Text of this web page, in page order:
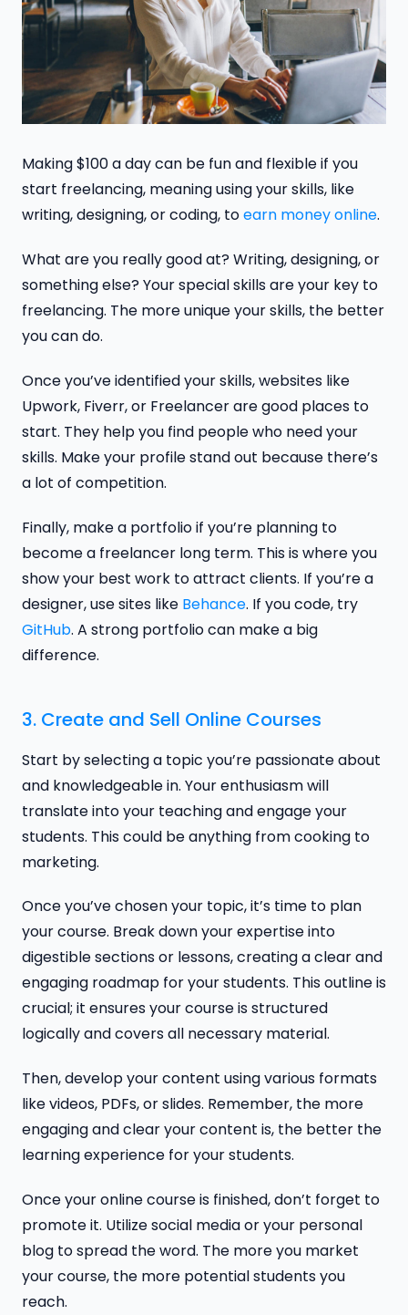
Making $100 a day can be fun and flexible if you
start freelancing, meaning using your skills, like
writing, designing, or coding, toearn money online.
What are you really good at? Writing, designing, or
something else? Your special skills are your key to
freelancing. The more unique your skills, the better
you can do.
Once you’ve identified your skills, websites like
Upwork, Fiverr, or Freelancer are good places to
start. They help you find people who need your
skills. Make your profile stand out because there’s
a lot of competition.
Finally, make a portfolio if you’re planning to
become a freelancer long term. This is where you
show your best work to attract clients. If you’re a
designer, use sites like Behance. If you code, try
GitHub. A strong portfolio can make a big
difference.
3. Create and Sell Online Courses
Start by selecting a topic you’re passionate about
and knowledgeable in. Your enthusiasm will
translate into your teaching and engage your
students. This could be anything from cooking to
marketing.
Once you’ve chosen your topic, it’s time to plan
your course. Break down your expertise into
digestible sections or lessons, creating a clear and
engaging roadmap for your students. This outline is
crucial; it ensures your course is structured
logically and covers all necessary material.
Then, develop your content using various formats
like videos, PDFs, or slides. Remember, the more
engaging and clear your content is, the better the
learning experience for your students.
Once your online course is finished, don’t forget to
promote it. Utilize social media or your personal
blog to spread the word. The more you market
your course, the more potential students you
reach.